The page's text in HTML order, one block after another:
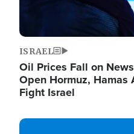
ISRAEL
Oil Prices Fall on
Open Hormuz,
Fight Israel
Image